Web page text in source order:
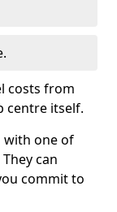
costs from
centre itself.
with one of
can
commit to